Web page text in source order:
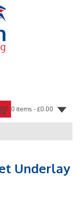
0 items -£0.00
Underlay